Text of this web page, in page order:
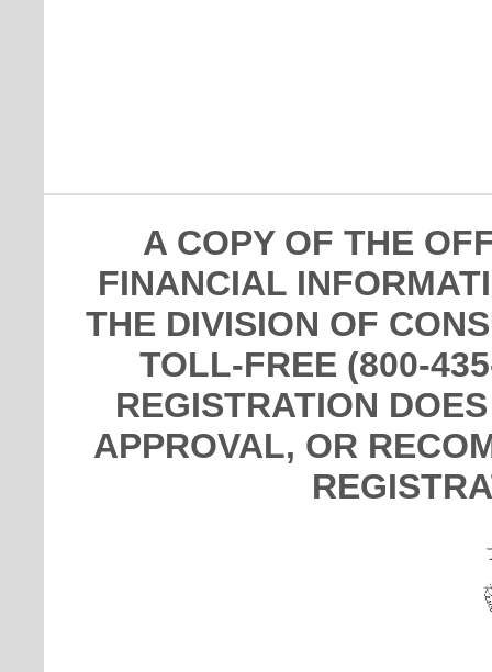
A COPY OF THE
FINANCIAL
THE DIVISION OF
TOLL-FREE (800-
REGISTRATION
APPROVAL, OR